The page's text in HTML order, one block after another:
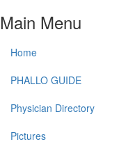
Main Menu
Home
PHALLO GUIDE
Physician Directory
Pictures